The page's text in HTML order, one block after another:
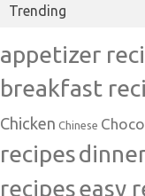
Trending
appetizer
breakfast
Chicken Chinese
recipes
recipeseasy